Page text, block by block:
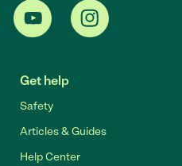
Get help
Safety
Articles & Guides
Help Center